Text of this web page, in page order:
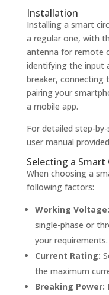
Installation
Installing a smart
a regular one, with
antenna for remote
identifying the input
breaker, connecting
pairing your
a mobile app.
For detailed step-
user manual
Selecting a
When choosing a
following factors:
Working Voltage:
single-phase or
your requirements.
Current Rating:
the maximum
Breaking Power: